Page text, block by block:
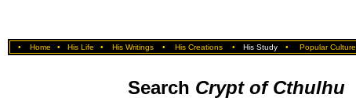
• Home • His Life • His Writings • His Creations • His Study • Popular Culture
Search Crypt of Cthulhu